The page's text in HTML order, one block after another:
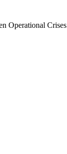
Operational Crises